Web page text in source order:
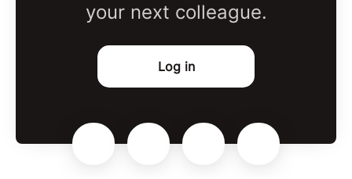
your next colleague.
Log in